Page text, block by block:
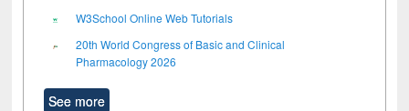
W3School Online Web Tutorials
20th World Congress of Basic and Clinical
Pharmacology 2026
See more